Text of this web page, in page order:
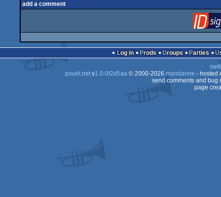
add a comment
Log in Prods Groups Parties
pouët.netv1.0-0f2d5aa© 2000-2026 mandarine - hosted
send comments and bug
page